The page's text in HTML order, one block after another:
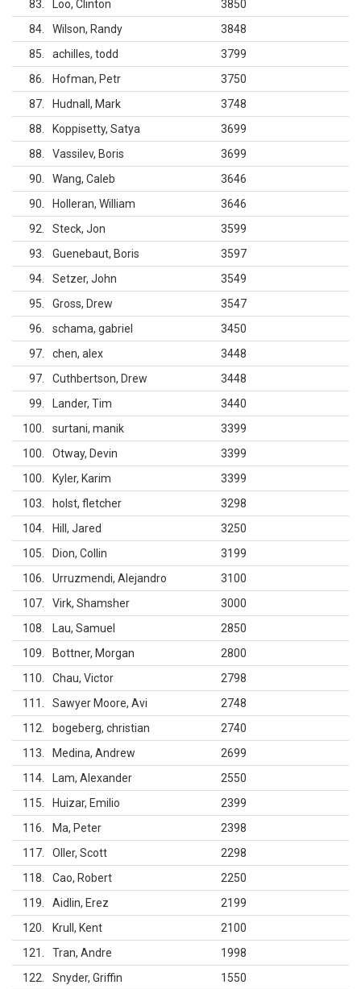
83 Loo, Clinton
3850
84
Wilson, Randy
3848
85
achilles, todd
3799
86
Hofman, Petr
3750
87
Hudnall, Mark
3748
88
Koppisetty, Satya
3699
88
Vassilev, Boris
3699
90
Wang, Caleb
3646
90
Holleran, William
3646
92
Steck, Jon
3599
93
Guenebaut, Boris
3597
94
Setzer, John
3549
95
Gross, Drew
3547
96
schama, gabriel
3450
97
chen, alex
3448
97
Cuthbertson, Drew
3448
99
Lander, Tim
3440
100
surtani, manik
3399
100
Otway, Devin
3399
100
Kyler, Karim
3399
103
holst, fletcher
3298
104
Hill, Jared
3250
105
Dion, Collin
3199
106
Urruzmendi, Alejandro
3100
107
Virk, Shamsher
3000
108
Lau, Samuel
2850
109
Bottner, Morgan
2800
110
Chau, Victor
2798
111
Sawyer Moore, Avi
2748
112
bogeberg, christian
2740
113
Medina, Andrew
2699
114
Lam, Alexander
2550
115
Huizar, Emilio
2399
116
Ma, Peter
2398
117
Oller, Scott
2298
118
Cao, Robert
2250
119
Aidlin, Erez
2199
120
Krull, Kent
2100
121
Tran, Andre
1998
122
Snyder, Griffin
1550